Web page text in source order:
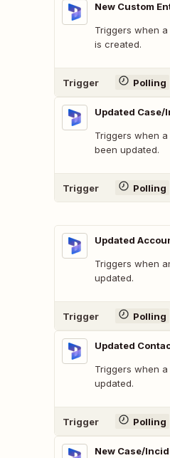
New Custom
Triggers when
is created.
Trigger Polling
Updated Case/
Triggers when
been updated.
Trigger Polling
Updated
Triggers when
updated.
Trigger Polling
Updated
Triggers when
updated.
Trigger Polling
New Case/